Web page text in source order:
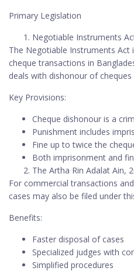
Primary Legislation
Negotiable Instruments
The Negotiable Instruments Act
cheque transactions in
deals with dishonour of
Key Provisions:
Cheque dishonour is a
Punishment includes
Fine up to twice the
Both imprisonment and
The Artha Rin Adalat Ain,
For commercial transactions
cases may also be filed under
Benefits:
Faster disposal of cases
Specialized judges with
Simplified procedures